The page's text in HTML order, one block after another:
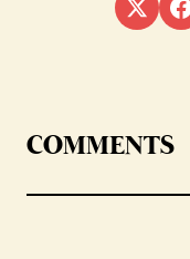
COMMENTS